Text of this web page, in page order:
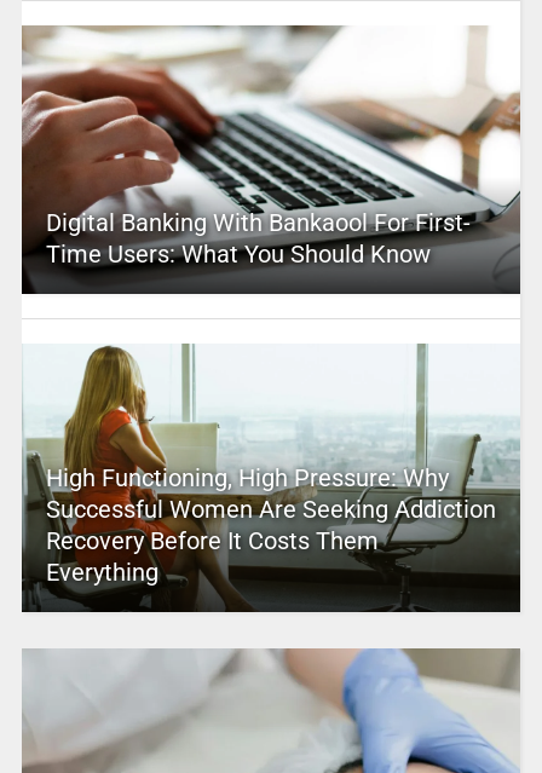
Digital Banking With Bankaool For First-
Time Users: What You Should Know
High Functioning, High Pressure: Why
Successful Women Are Seeking Addiction
Recovery Before It Costs Them
Everything